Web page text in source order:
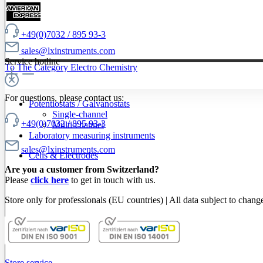
To The Category Electro Chemistry
Potentiostats / Galvanostats
Single-channel
Multi-channel
Laboratory measuring instruments
Cells & Electrodes
+49(0)7032 / 895 93-3
sales@lxinstruments.com
Service hotline
For questions, please contact us:
+49(0)7032 / 895 93-3
sales@lxinstruments.com
Are you a customer from Switzerland?
Please click here to get in touch with us.
Store only for professionals (EU countries) | All data subject to